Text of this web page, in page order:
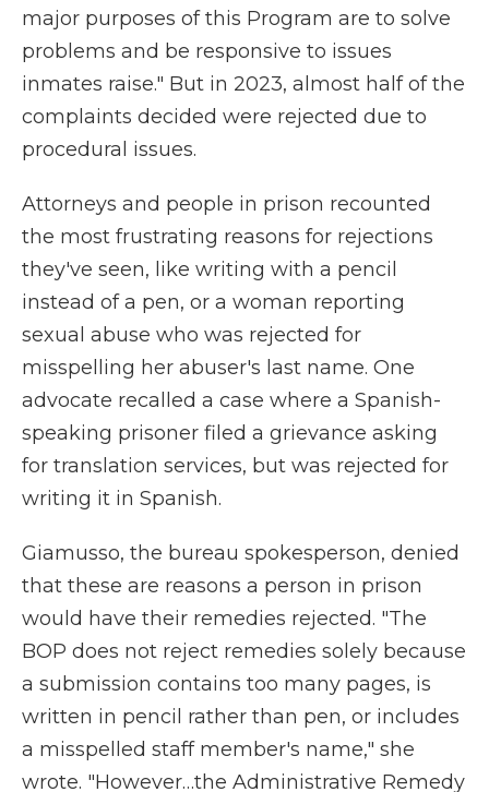
major purposes of this Program are to solve
problems and be responsive to issues
inmates raise." But in 2023, almost half of the
complaints decided were rejected due to
procedural issues.
Attorneys and people in prison recounted
the most frustrating reasons for rejections
they've seen, like writing with a pencil
instead of a pen, or a woman reporting
sexual abuse who was rejected for
misspelling her abuser's last name. One
advocate recalled a case where a Spanish-
speaking prisoner filed a grievance asking
for translation services, but was rejected for
writing it in Spanish.
Giamusso, the bureau spokesperson, denied
that these are reasons a person in prison
would have their remedies rejected. "The
BOP does not reject remedies solely because
a submission contains too many pages, is
written in pencil rather than pen, or includes
a misspelled staff member's name," she
wrote. "However…the Administrative Remedy